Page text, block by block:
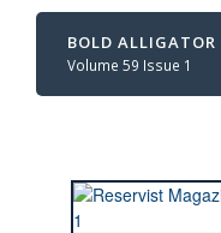
Alock ( )
connected to
information
BOLD ALLIGATOR
Volume 59 Issue 1